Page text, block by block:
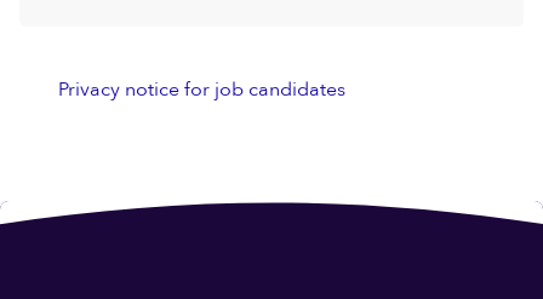
Privacy notice for job candidates